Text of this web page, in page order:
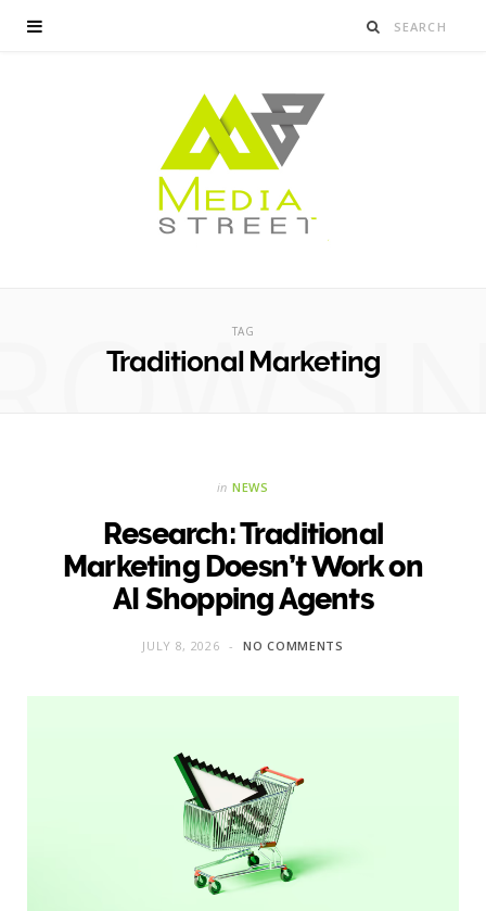
TAG
Traditional Marketing
in NEWS
Research: Traditional
Marketing Doesn’t Work on
AI Shopping Agents
JULY 8, 2026 NO COMMENTS